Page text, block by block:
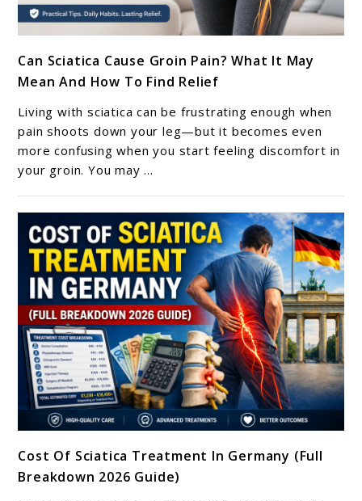
to
Can
Sciatica
Cause
Groin
Pain?
What
It
May
Mean
And
How
To
Find
Relief
Can Sciatica Cause Groin Pain? What It May
Mean And How To Find Relief
Living with sciatica can be frustrating enough when
pain shoots down your leg—but it becomes even
more confusing when you start feeling discomfort in
your groin. You may ...
to
Cost
Cost Of Sciatica Treatment In Germany (Full
Breakdown 2026 Guide)